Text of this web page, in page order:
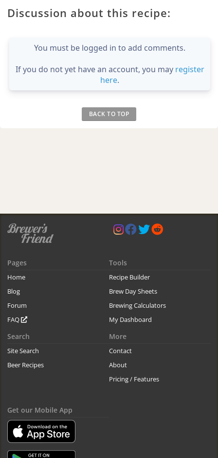
Discussion about this recipe:
You must be logged in to add comments.
If you do not yet have an account, you may register
here.
BACK TO TOP
Pages
Home
Blog
Forum
FAQ
Tools
Recipe Builder
Brew Day Sheets
Brewing Calculators
My Dashboard
Search
Site Search
Beer Recipes
More
Contact
About
Pricing / Features
Get our Mobile App